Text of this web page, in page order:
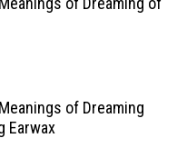
of Dreaming
Earwax